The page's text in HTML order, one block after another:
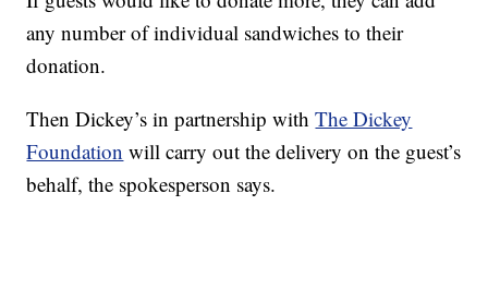
any number of individual sandwiches to their
donation.
Then Dickey’s in partnership withThe Dickey
Foundation will carry out the delivery on the guest’s
behalf, the spokesperson says.